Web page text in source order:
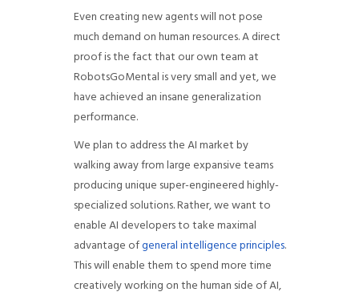
Even creating new agents will not pose
much demand on human resources. A direct
proof is the fact that our own team at
RobotsGoMental is very small and yet, we
have achieved an insane generalization
performance.
We plan to address the AI market by
walking away from large expansive teams
producing unique super-engineered highly-
specialized solutions. Rather, we want to
enable AI developers to take maximal
advantage ofgeneral intelligence principles.
This will enable them to spend more time
creatively working on the human side of AI,